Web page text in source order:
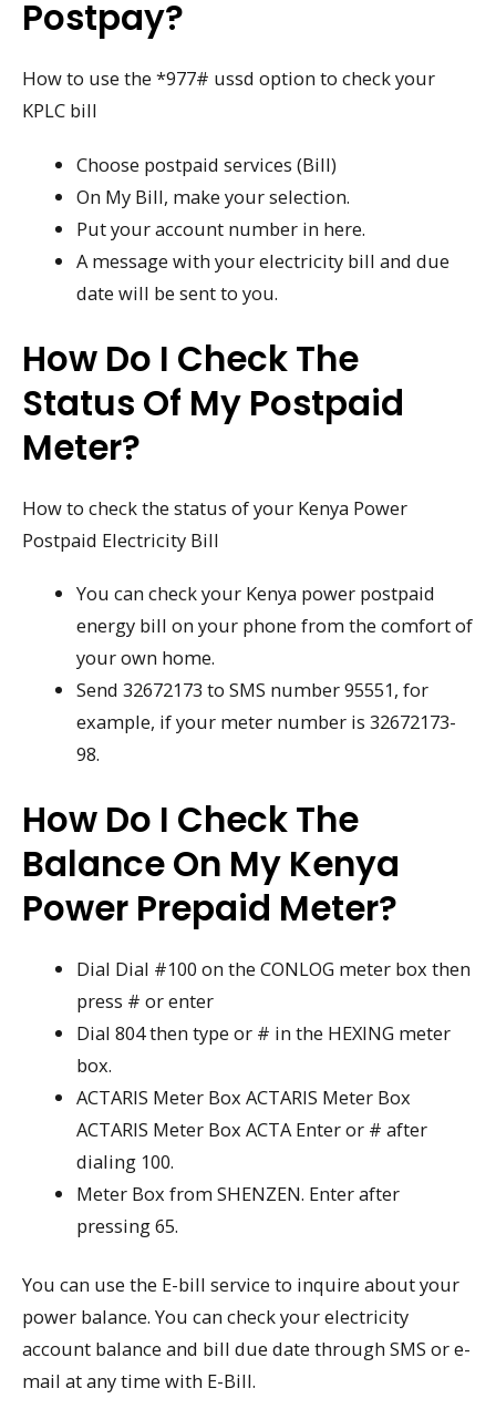
Postpay?
How to use the *977# ussd option to check your
KPLC bill
Choose postpaid services (Bill)
On My Bill, make your selection.
Put your account number in here.
A message with your electricity bill and due
date will be sent to you.
How Do I Check The
Status Of My Postpaid
Meter?
How to check the status of your Kenya Power
Postpaid Electricity Bill
You can check your Kenya power postpaid
energy bill on your phone from the comfort of
your own home.
Send 32672173 to SMS number 95551, for
example, if your meter number is 32672173-
98.
How Do I Check The
Balance On My Kenya
Power Prepaid Meter?
Dial Dial #100 on the CONLOG meter box then
press # or enter
Dial 804 then type or # in the HEXING meter
box.
ACTARIS Meter Box ACTARIS Meter Box
ACTARIS Meter Box ACTA Enter or # after
dialing 100.
Meter Box from SHENZEN. Enter after
pressing 65.
You can use the E-bill service to inquire about your
power balance. You can check your electricity
account balance and bill due date through SMS or e-
mail at any time with E-Bill.